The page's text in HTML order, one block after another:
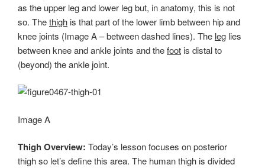
as the upper leg and lower leg but, in anatomy, this is not
so. Thethigh is that part of the lower limb between hip and
knee joints (Image A – between dashed lines). The leg lies
between knee and ankle joints and thefoot is distal to
(beyond) the ankle joint.
Image A
Thigh Overview: Today’s lesson focuses on posterior
thigh so let’s define this area. The human thigh is divided